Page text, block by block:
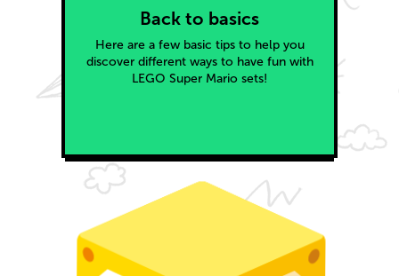
Back to basics
Here are a few basic tips to help you
discover different ways to have fun with
LEGO Super Mario sets!